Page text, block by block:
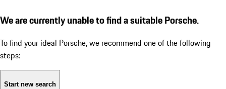
We are currently unable to find a suitable Porsche.
To find your ideal Porsche, we recommend one of the following
steps:
Start new search